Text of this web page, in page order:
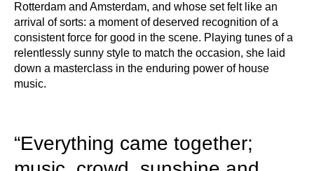
Rotterdam and Amsterdam, and whose set felt like an
arrival of sorts: a moment of deserved recognition of a
consistent force for good in the scene. Playing tunes of a
relentlessly sunny style to match the occasion, she laid
down a masterclass in the enduring power of house
music.
“Everything came together;